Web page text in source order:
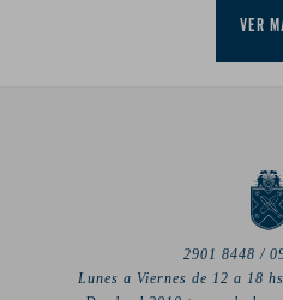
VER
2901 8448 /
Lunes a Viernes de 12 a 18